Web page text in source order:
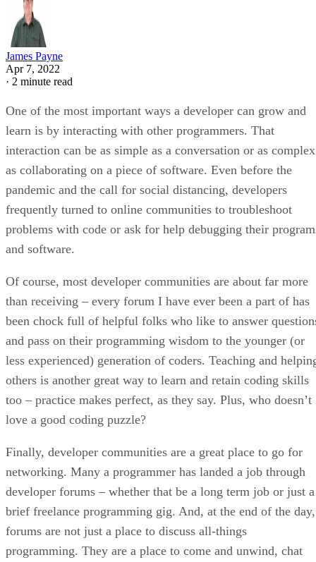
James Payne
Apr 7, 2022
· 2 minute read
One of the most important ways a developer can grow and
learn is by interacting with other programmers. That
interaction can be as simple as a conversation or as complex
as collaborating on a piece of software. Even before the
pandemic and the call for social distancing, developers
frequently turned to online communities to troubleshoot
problems with code or ask for help debugging their
and software.
Of course, most developer communities are about far more
than receiving – every forum I have ever been a part of has
been chock full of helpful folks who like to answer
and pass on their programming wisdom to the younger (or
less experienced) generation of coders. Teaching and
others is another great way to learn and retain coding skills
too – practice makes perfect, as they say. Plus, who doesn’t
love a good coding puzzle?
Finally, developer communities are a great place to go for
networking. Many a programmer has landed a job through
developer forums – whether that be a long term job or just a
brief freelance programming gig. And, at the end of the day,
forums are not just a place to discuss all-things
programming. They are a place to come and unwind, chat